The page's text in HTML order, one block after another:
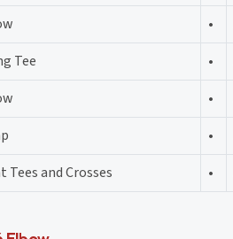
•
Tee •
•
•
Tees and Crosses •